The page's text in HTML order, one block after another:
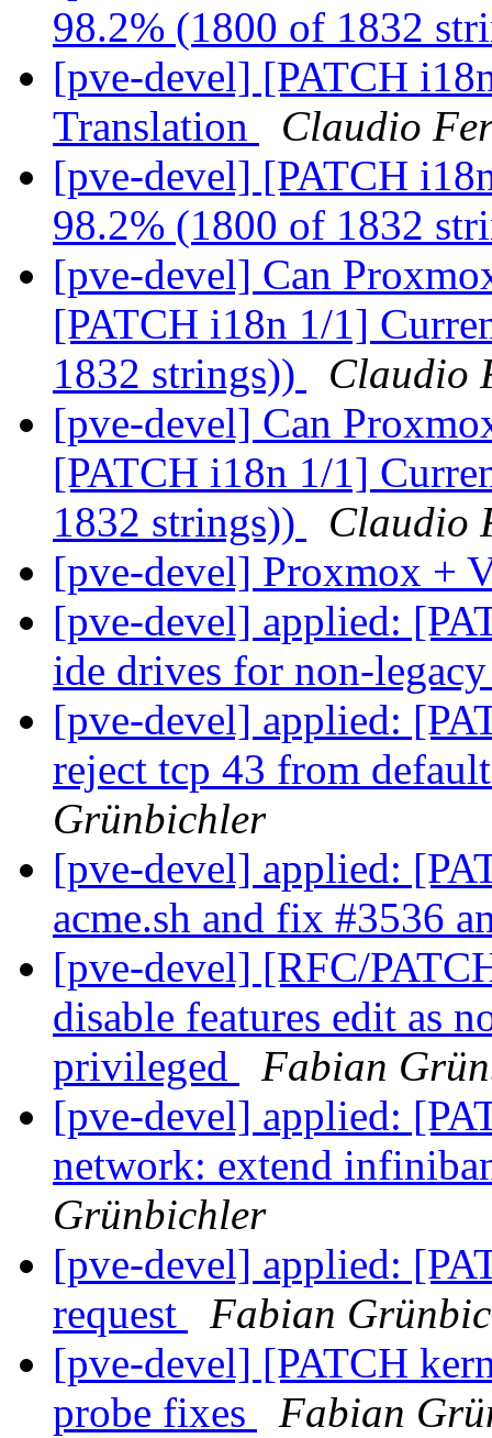
98.2% (1800 of 1832
[pve-devel] [PATCH
Translation
Claudio
[pve-devel] [PATCH
98.2% (1800 of 1832
[pve-devel] Can
[PATCH i18n 1/1]
1832 strings))
Claudio
[pve-devel] Can
[PATCH i18n 1/1]
1832 strings))
Claudio
[pve-devel] Proxmox +
[pve-devel] applied:
ide drives for non-
[pve-devel] applied:
reject tcp 43 from
Grünbichler
[pve-devel] applied:
acme.sh and fix #3536
[pve-devel] [RFC/
disable features edit as
privileged
Fabian
[pve-devel] applied:
network: extend
Grünbichler
[pve-devel] applied:
request
Fabian
[pve-devel] [PATCH
probe fixes
Fabian